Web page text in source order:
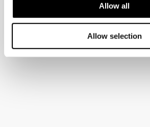
Allow all
Allow selection